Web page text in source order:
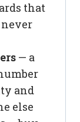
that
— a
and
else